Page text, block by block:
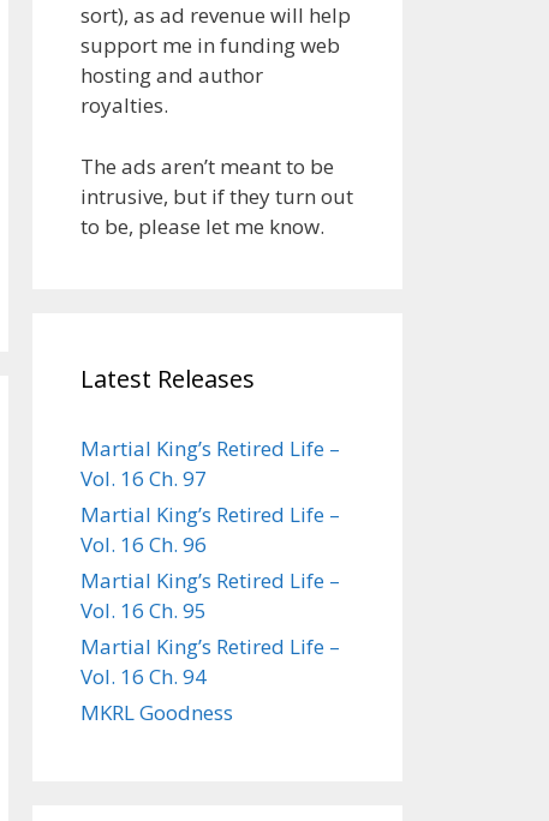
sort), as ad revenue will help
support me in funding web
hosting and author
royalties.
The ads aren’t meant to be
intrusive, but if they turn out
to be, please let me know.
Latest Releases
Martial King’s Retired Life –
Vol. 16 Ch. 97
Martial King’s Retired Life –
Vol. 16 Ch. 96
Martial King’s Retired Life –
Vol. 16 Ch. 95
Martial King’s Retired Life –
Vol. 16 Ch. 94
MKRL Goodness